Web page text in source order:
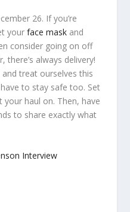
26. If you’re
yourface mask and
consider going on off
there’s always delivery!
treat ourselves this
to stay safe too. Set
haul on. Then, have
to share exactly what